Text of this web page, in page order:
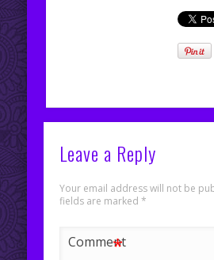
Leave a Reply
Your email address will not be
fields are marked *
Comment
*